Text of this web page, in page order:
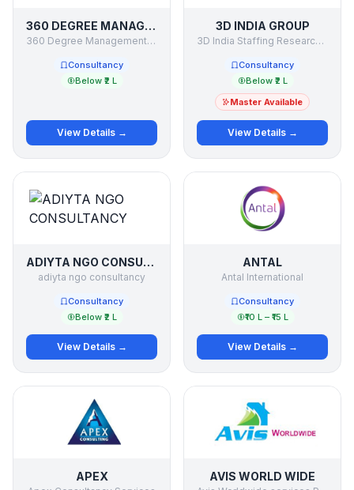
360 DEGREE MANAGEMENT CONSULTANCY
360 Degree Management Consultancy
Consultancy
Below ₹2 L
View Details →
3D INDIA GROUP
3D India Staffing Research & Consulting Co India
Consultancy
Below ₹2 L
Master Available
View Details →
ADIYTA NGO CONSULTANCY
adiyta ngo consultancy
Consultancy
Below ₹2 L
View Details →
ANTAL
Antal International
Consultancy
₹10 L – ₹15 L
View Details →
APEX AVIS WORLD WIDE